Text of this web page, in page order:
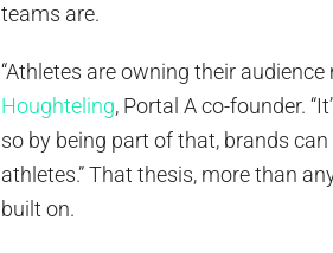
teams are.
“Athletes are owning their audience
Houghteling, Portal A co-founder.
so by being part of that, brands
athletes.” That thesis, more than
built on.